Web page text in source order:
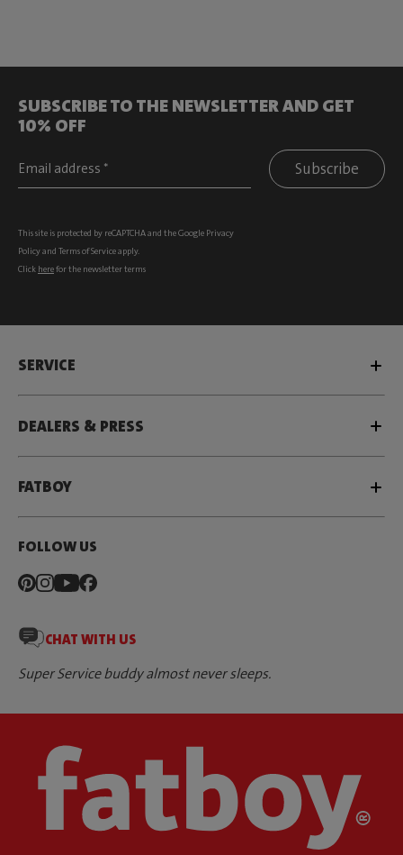
SUBSCRIBE TO THE NEWSLETTER AND GET
10% OFF
Subscribe
This site is protected by reCAPTCHA and the Google Privacy
Policyand Terms of Serviceapply.
Click herefor the newsletter terms
SERVICE
DEALERS & PRESS
FATBOY
FOLLOW US
CHAT WITH US
Super Service buddy almost never sleeps.